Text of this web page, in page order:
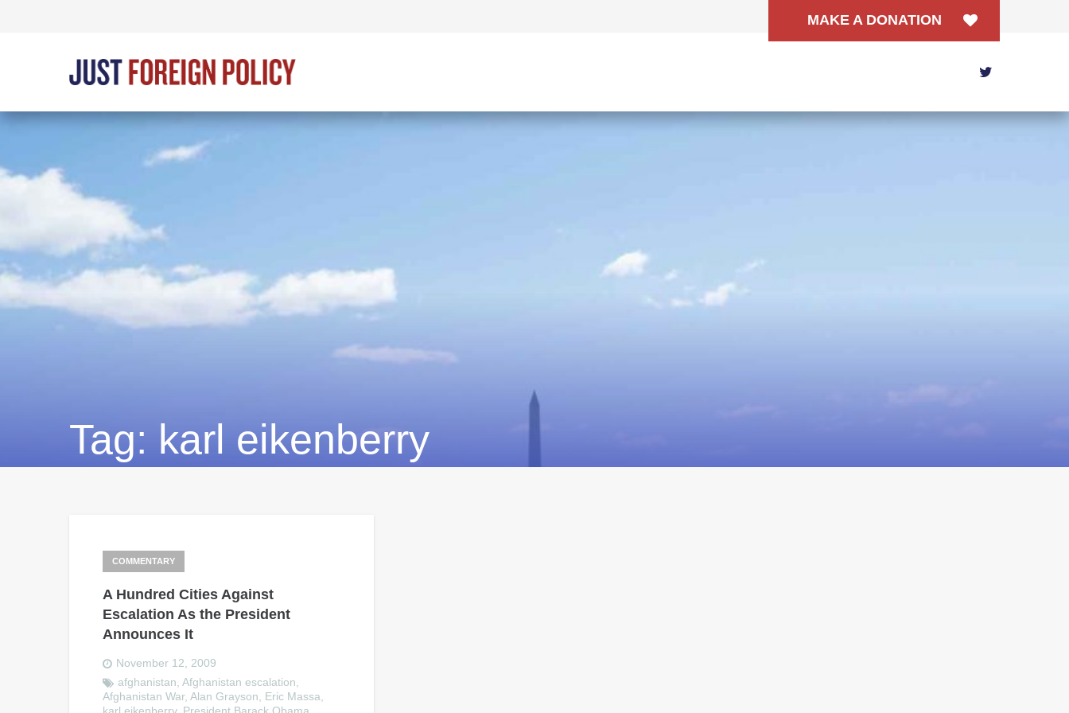
MAKE A DONATION
Tag: karl eikenberry
A Hundred Cities Against
Escalation As the President
Announces It
November 12, 2009
COMMENTARY
afghanistan, Afghanistan escalation,
Afghanistan War,Alan Grayson, Eric Massa,